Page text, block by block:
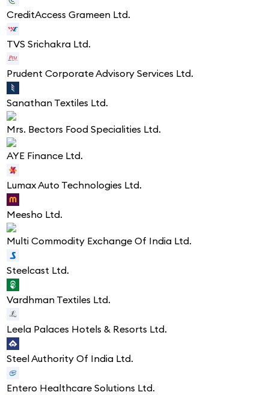
CreditAccess Grameen Ltd.
TVS Srichakra Ltd.
Prudent Corporate Advisory Services Ltd.
Sanathan Textiles Ltd.
Mrs. Bectors Food Specialities Ltd.
AYE Finance Ltd.
Lumax Auto Technologies Ltd.
Meesho Ltd.
Multi Commodity Exchange Of India Ltd.
Steelcast Ltd.
Vardhman Textiles Ltd.
Leela Palaces Hotels & Resorts Ltd.
Steel Authority Of India Ltd.
Entero Healthcare Solutions Ltd.